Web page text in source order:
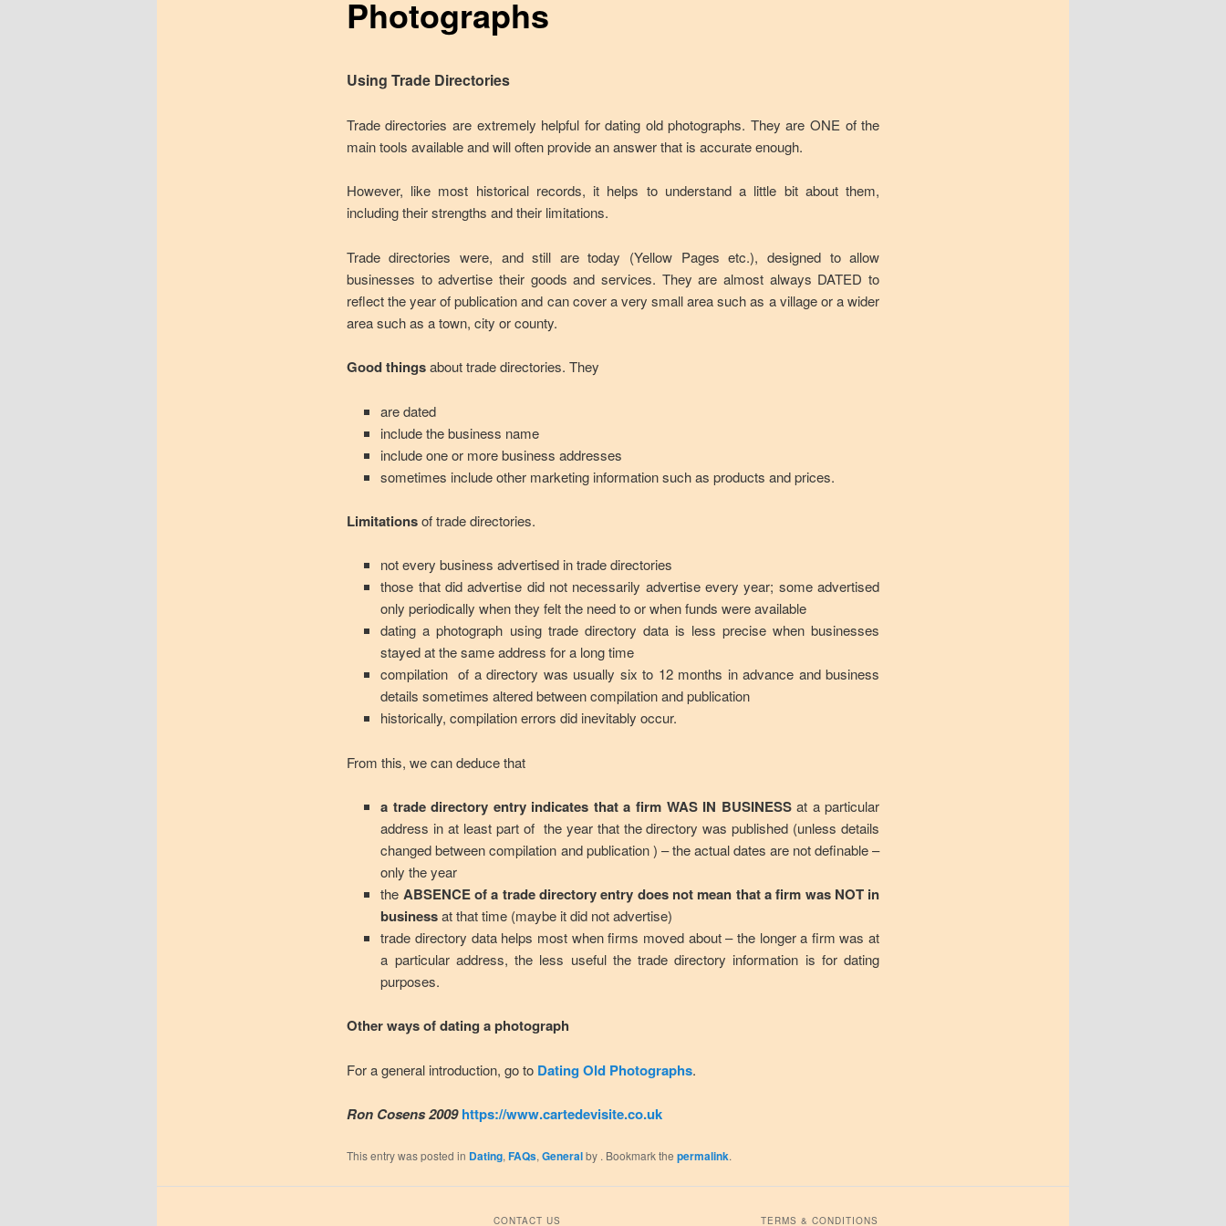
Photographs
Using Trade Directories
Trade directories are extremely helpful for dating old photographs. They are ONE of the
main tools available and will often provide an answer that is accurate enough.
However, like most historical records, it helps to understand a little bit about them,
including their strengths and their limitations.
Trade directories were, and still are today (Yellow Pages etc.), designed to allow
businesses to advertise their goods and services. They are almost always DATED to
reflect the year of publication and can cover a very small area such as a village or a wider
area such as a town, city or county.
Good thingsabout trade directories. They
are dated
include the business name
include one or more business addresses
sometimes include other marketing information such as products and prices.
Limitationsof trade directories.
not every business advertised in trade directories
those that did advertise did not necessarily advertise every year; some advertised
only periodically when they felt the need to or when funds were available
dating a photograph using trade directory data is less precise when businesses
stayed at the same address for a long time
compilation of a directory was usually six to 12 months in advance and business
details sometimes altered between compilation and publication
historically, compilation errors did inevitably occur.
From this, we can deduce that
a trade directory entry indicates that a firm WAS IN BUSINESSat a particular
address in at least part of the year that the directory was published (unless details
changed between compilation and publication ) – the actual dates are not definable –
only the year
the ABSENCE of a trade directory entry does not mean that a firm was NOT in
businessat that time (maybe it did not advertise)
trade directory data helps most when firms moved about – the longer a firm was at
a particular address, the less useful the trade directory information is for dating
purposes.
Other ways of dating a photograph
For a general introduction, go to Dating Old Photographs.
Ron Cosens 2009 https://www.cartedevisite.co.uk
This entry was posted in Dating, FAQs, Generalby . Bookmark the permalink.
CONTACT US TERMS & CONDITIONS